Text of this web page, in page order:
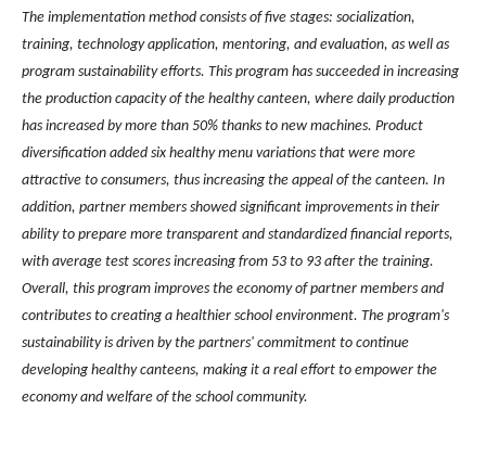
The implementation method consists of five stages: socialization,
training, technology application, mentoring, and evaluation, as well as
program sustainability efforts. This program has succeeded in increasing
the production capacity of the healthy canteen, where daily production
has increased by more than 50% thanks to new machines. Product
diversification added six healthy menu variations that were more
attractive to consumers, thus increasing the appeal of the canteen. In
addition, partner members showed significant improvements in their
ability to prepare more transparent and standardized financial reports,
with average test scores increasing from 53 to 93 after the training.
Overall, this program improves the economy of partner members and
contributes to creating a healthier school environment. The program's
sustainability is driven by the partners' commitment to continue
developing healthy canteens, making it a real effort to empower the
economy and welfare of the school community.